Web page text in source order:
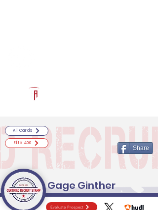
Evaluate Prospect
All Cards
Elite 400
Share
Gage Ginther